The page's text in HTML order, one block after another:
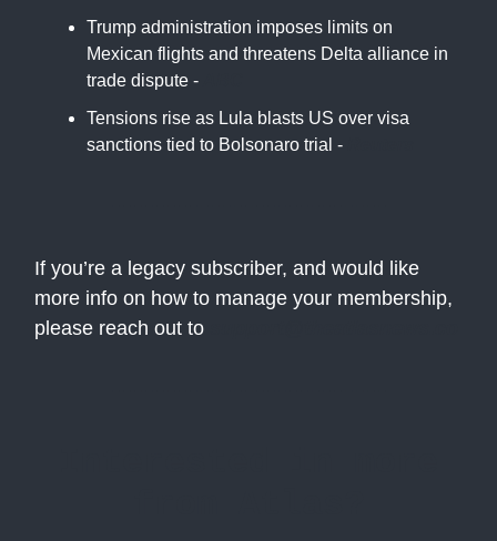
Trump administration imposes limits on
Mexican flights and threatens Delta alliance in
trade dispute -
Tensions rise as Lula blasts US over visa
sanctions tied to Bolsonaro trial -
If you’re a legacy subscriber, and would like
more info on how to manage your membership,
please reach out to